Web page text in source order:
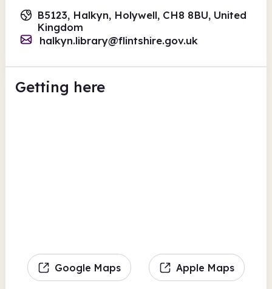
B5123, Halkyn, Holywell, CH8 8BU, United
Kingdom
halkyn.library@flintshire.gov.uk
Getting here
Google Maps Apple Maps